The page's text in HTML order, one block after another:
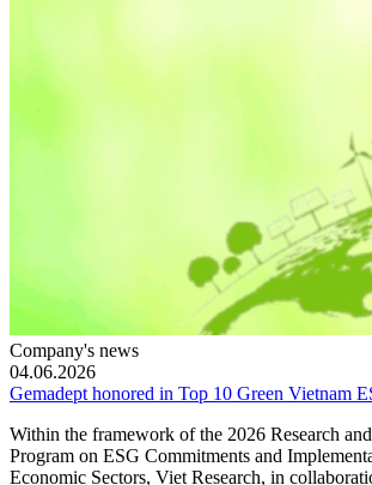
Company's news
04.06.2026
Gemadept honored in Top 10 Green Vietnam
Within the framework of the 2026 Research
Program on ESG Commitments and
Economic Sectors, Viet Research, in